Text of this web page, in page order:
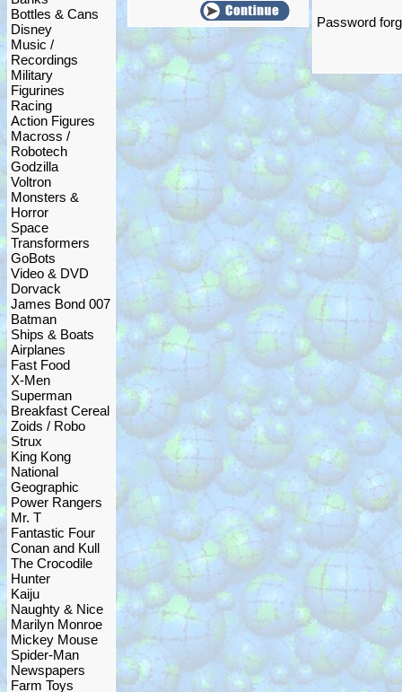
Bottles & Cans
Disney
Music /
Recordings
Military
Figurines
Racing
Action Figures
Macross /
Robotech
Godzilla
Voltron
Monsters &
Horror
Space
Transformers
GoBots
Video & DVD
Dorvack
James Bond 007
Batman
Ships & Boats
Airplanes
Fast Food
X-Men
Superman
Breakfast Cereal
Zoids / Robo
Strux
King Kong
National
Geographic
Power Rangers
Mr. T
Fantastic Four
Conan and Kull
The Crocodile
Hunter
Kaiju
Naughty & Nice
Marilyn Monroe
Mickey Mouse
Spider-Man
Newspapers
Farm Toys
Password